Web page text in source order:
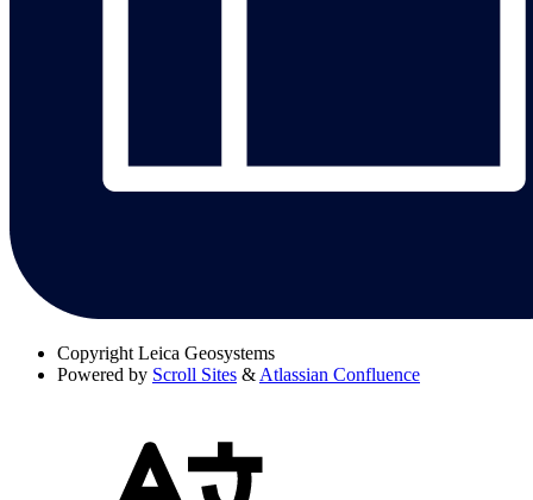
Copyright Leica Geosystems
Powered by Scroll Sites & Atlassian Confluence